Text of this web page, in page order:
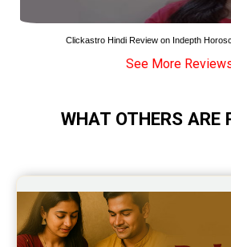
Wealth Horoscope Reviews
Yearly Predictions Reviews
Monthly Predictions Reviews
Saturn Transit Predictions Reviews
Rahu Ketu Transit Predictions
Jupiter Transit Predictions Reviews
Clickastro Hindi Review on Indepth
See More
WHAT OTHERS ARE